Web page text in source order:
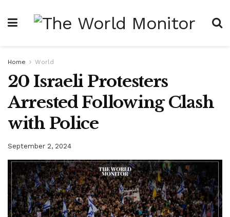
Home World
20 Israeli Protesters
Arrested Following Clash
with Police
September 2, 2024